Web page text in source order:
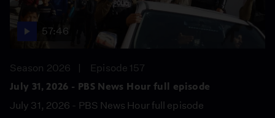
57:46
Season 2026
Episode 157
July 31, 2026 - PBS News Hour full episode
July 31, 2026 - PBS News Hour full episode